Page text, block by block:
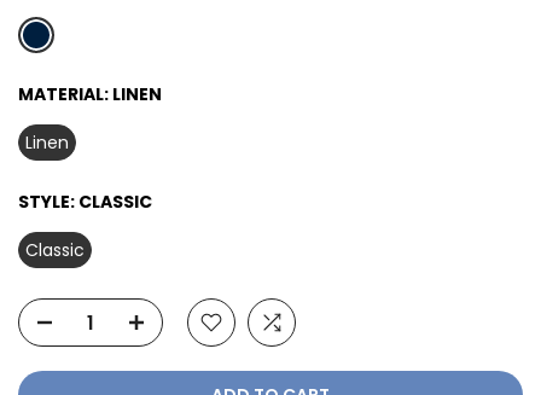
MATERIAL: LINEN
Linen
STYLE: CLASSIC
Classic